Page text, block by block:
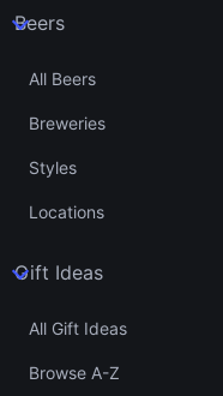
Beers
All Beers
Breweries
Styles
Locations
Gift Ideas
All Gift Ideas
Browse A-Z